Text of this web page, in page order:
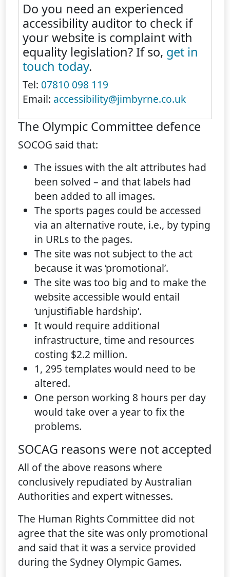
Do you need an experienced
accessibility auditor to check if
your website is complaint with
equality legislation? If so, get in
touch today.
Tel: 07810 098 119
Email: accessibility@jimbyrne.co.uk
The Olympic Committee defence
SOCOG said that:
The issues with the alt attributes had
been solved – and that labels had
been added to all images.
The sports pages could be accessed
via an alternative route, i.e., by typing
in URLs to the pages.
The site was not subject to the act
because it was ‘promotional’.
The site was too big and to make the
website accessible would entail
‘unjustifiable hardship’.
It would require additional
infrastructure, time and resources
costing $2.2 million.
1, 295 templates would need to be
altered.
One person working 8 hours per day
would take over a year to fix the
problems.
SOCAG reasons were not accepted
All of the above reasons where
conclusively repudiated by Australian
Authorities and expert witnesses.
The Human Rights Committee did not
agree that the site was only promotional
and said that it was a service provided
during the Sydney Olympic Games.